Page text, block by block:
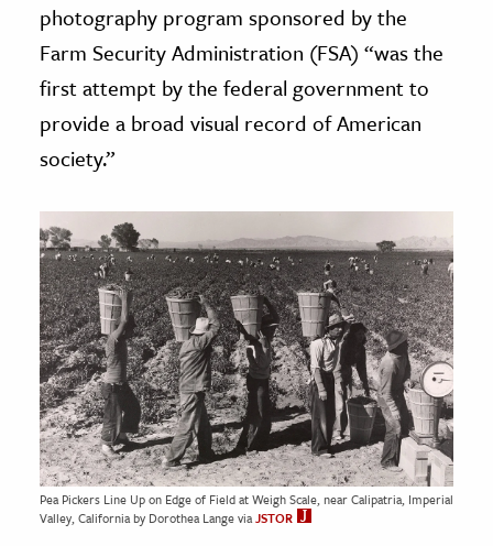
photography program sponsored by the
Farm Security Administration (FSA) “was the
first attempt by the federal government to
provide a broad visual record of American
society.”
Pea Pickers Line Up on Edge of Field at Weigh Scale, near Calipatria, Imperial
Valley, California by Dorothea Lange viaJSTOR